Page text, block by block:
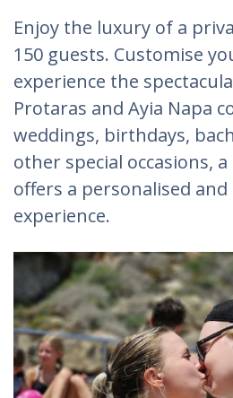
Enjoy the luxury of a
150 guests. Customise
experience the
Protaras and Ayia Napa
weddings, birthdays,
other special occasions,
offers a personalised
experience.